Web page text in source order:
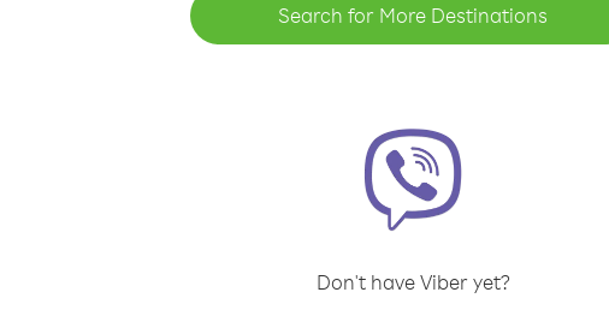
Search for More Destinations
Don't have Viber yet?